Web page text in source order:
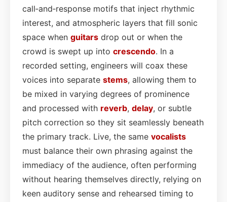
call‑and‑response motifs that inject rhythmic
interest, and atmospheric layers that fill sonic
space when guitars drop out or when the
crowd is swept up into crescendo. In a
recorded setting, engineers will coax these
voices into separate stems, allowing them to
be mixed in varying degrees of prominence
and processed with reverb, delay, or subtle
pitch correction so they sit seamlessly beneath
the primary track. Live, the same vocalists
must balance their own phrasing against the
immediacy of the audience, often performing
without hearing themselves directly, relying on
keen auditory sense and rehearsed timing to